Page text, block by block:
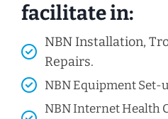
facilitate in:
NBN Installation,
Repairs.
NBN Equipment Set-
NBN Internet Health